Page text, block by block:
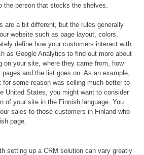
the person that stocks the shelves.
are a bit different, but the rules generally
website such as page layout, colors,
define how your customers interact with
as Google Analytics to find out more about
on your site, where they came from, how
pages and the list goes on. As an example,
some reason was selling much better to
United States, you might want to consider
of your site in the Finnish language. You
sales to those customers in Finland who
page.
setting up a CRM solution can vary greatly